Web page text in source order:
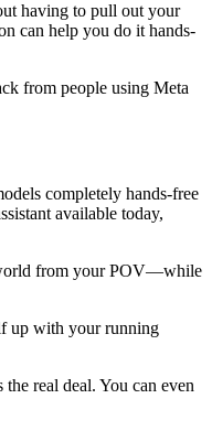
having to pull out your
can help you do it hands-
from people using Meta
completely hands-free
available today,
world from your POV—while
up with your running
real deal. You can even